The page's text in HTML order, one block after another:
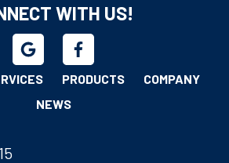
WITH US!
PRODUCTS
COMPANY
NEWS